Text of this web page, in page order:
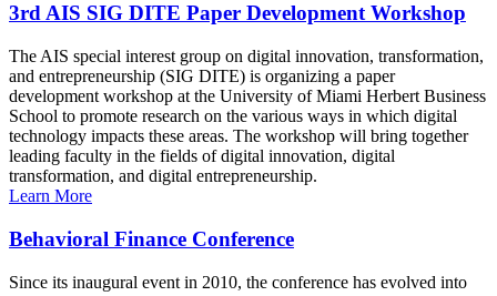
3rd AIS SIG DITE Paper Development Workshop
The AIS special interest group on digital innovation, transformation,
and entrepreneurship (SIG DITE) is organizing a paper
development workshop at the University of Miami Herbert Business
School to promote research on the various ways in which digital
technology impacts these areas. The workshop will bring together
leading faculty in the fields of digital innovation, digital
transformation, and digital entrepreneurship.
Learn More
Behavioral Finance Conference
Since its inaugural event in 2010, the conference has evolved into